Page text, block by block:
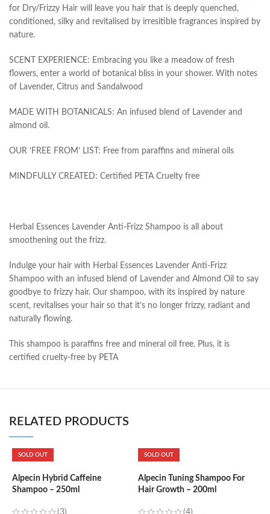
for Dry/Frizzy Hair will leave you hair that is deeply quenched,
conditioned, silky and revitalised by irresitible fragrances inspired by
nature.
SCENT EXPERIENCE: Embracing you like a meadow of fresh
flowers, enter a world of botanical bliss in your shower. With notes
of Lavender, Citrus and Sandalwood
MADE WITH BOTANICALS: An infused blend of Lavender and
almond oil.
OUR ‘FREE FROM’ LIST: Free from paraffins and mineral oils
MINDFULLY CREATED: Certified PETA Cruelty free
Herbal Essences Lavender Anti-Frizz Shampoo is all about
smoothening out the frizz.
Indulge your hair with Herbal Essences Lavender Anti-Frizz
Shampoo with an infused blend of Lavender and Almond Oil to say
goodbye to frizzy hair. Our shampoo, with its inspired by nature
scent, revitalises your hair so that it’s no longer frizzy, radiant and
naturally flowing.
This shampoo is paraffins free and mineral oil free. Plus, it is
certified cruelty-free by PETA
RELATED PRODUCTS
SOLD OUT
Alpecin Hybrid Caffeine
Shampoo – 250ml
(3)
SOLD OUT
Alpecin Tuning Shampoo For
Hair Growth – 200ml
(4)